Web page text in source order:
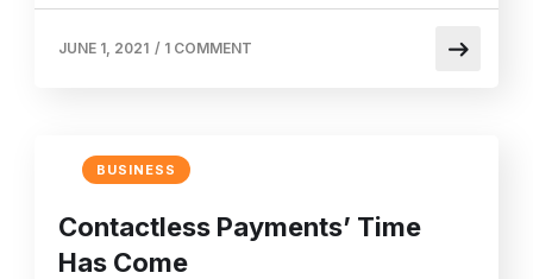
JUNE 1, 2021 / 1 COMMENT
BUSINESS
Contactless Payments’ Time
Has Come